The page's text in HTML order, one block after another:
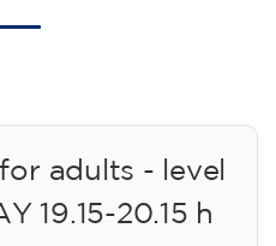
adults - level
19.15-20.15 h